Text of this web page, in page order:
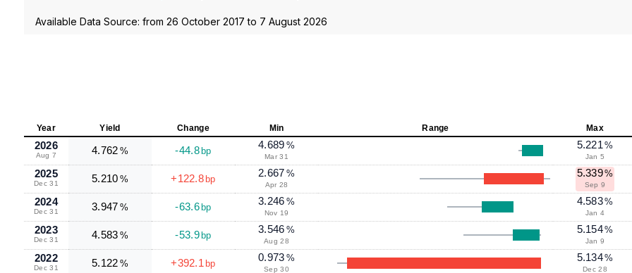
Available Data Source: from 26 October 2017 to 7 August 2026
Year Yield Change Min Range Max
2026
Aug 7 4.762 % -44.8 bp
4.689 %
Mar 31
5.221 %
Jan 5
2025
Dec 31 5.210 % +122.8 bp
2.667 %
Apr 28
5.339%
Sep 9
2024
Dec 31 3.947 % -63.6 bp
3.246 %
Nov 19
4.583%
Jan 4
2023
Dec 31 4.583 % -53.9 bp
3.546 %
Aug 28
5.154%
Jan 9
2022
Dec 31 5.122 % +392.1 bp
0.973 %
Sep 30
5.134%
Dec 28